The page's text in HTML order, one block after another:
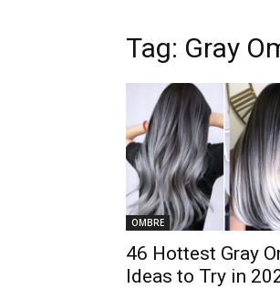
Tag: Gray
OMBRE
46 Hottest Gray
Ideas to Try in